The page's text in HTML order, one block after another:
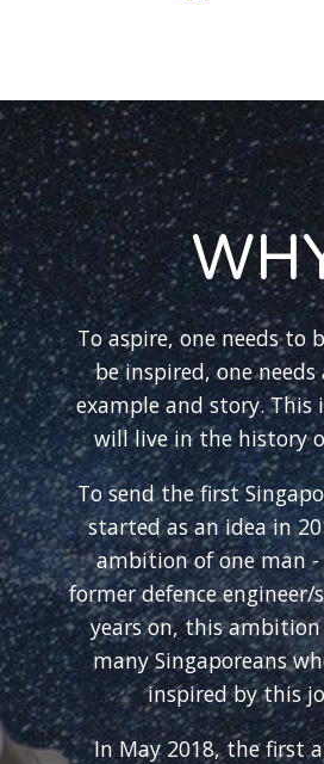
To aspire, one needs to
be inspired, one
example and story. This
will live in the history
To send the first
started as an idea in
ambition of one man -
former defence engineer/
years on, this ambition
many Singaporeans
inspired by this
In May 2018, the first